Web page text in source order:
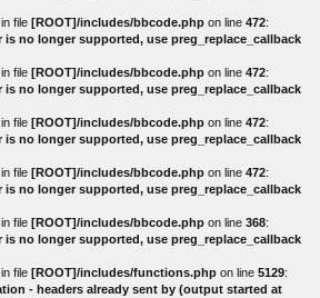
in file [ROOT]/includes/bbcode.php on line 472:
is no longer supported, use preg_replace_callback
in file [ROOT]/includes/bbcode.php on line 472:
is no longer supported, use preg_replace_callback
in file [ROOT]/includes/bbcode.php on line 472:
is no longer supported, use preg_replace_callback
in file [ROOT]/includes/bbcode.php on line 472:
is no longer supported, use preg_replace_callback
in file [ROOT]/includes/bbcode.php on line 368:
is no longer supported, use preg_replace_callback
in file [ROOT]/includes/functions.php on line 5129:
- headers already sent by (output started at